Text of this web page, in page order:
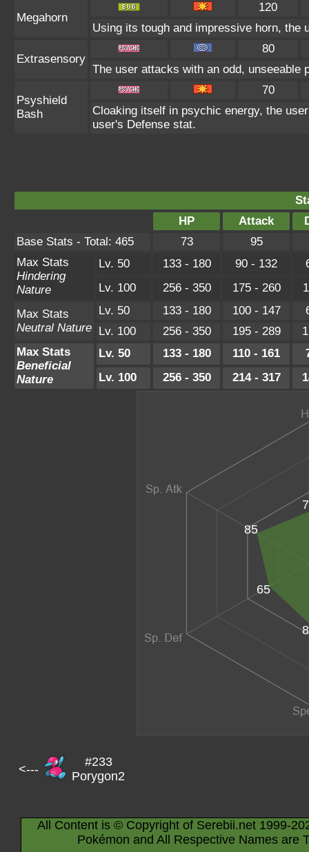
Megahorn
120
Using its tough and impressive horn, the
Extrasensory
80
The user attacks with an odd, unseeable
Psyshield
Bash
70
Cloaking itself in psychic energy, the
user's Defense stat.
HP
Attack
Base Stats - Total: 465
73
95
Max Stats
Hindering
Nature
Lv. 50 133 - 180 90 - 132
Lv. 100
256 - 350 175 - 260
Max Stats
Neutral Nature
Lv. 50 133 - 180 100 - 147
Lv. 100
256 - 350 195 - 289
Max Stats
Beneficial
Nature
Lv. 50 133 - 180 110 - 161
Lv. 100
256 - 350 214 - 317
65
85
<---
#233
Porygon2
All Content is © Copyright of Serebii.net 1999-
Pokémon and All Respective Names are